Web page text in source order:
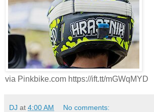
via Pinkbike.com https://ift.tt/mGWqMYD
DJ at 4:00 AM No comments: